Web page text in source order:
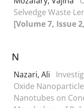
Selvedge Waste
[Volume 7, Issue
N
Nazari, Ali
Oxide
Nanotubes on